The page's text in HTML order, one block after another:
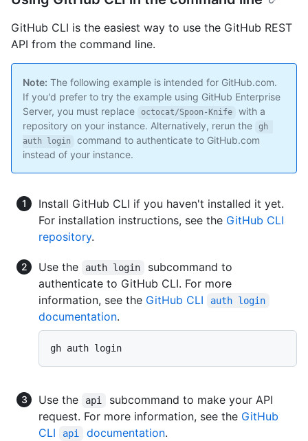
GitHub CLI is the easiest way to use the GitHub REST
API from the command line.
Note: The following example is intended for GitHub.com.
If you'd prefer to try the example using GitHub Enterprise
Server, you must replace
octocat/Spoon-Knife
with a
repository on your instance. Alternatively, rerun the
gh
auth login
command to authenticate to GitHub.com
instead of your instance.
Install GitHub CLI if you haven't installed it yet.
For installation instructions, see the GitHub CLI
repository.
Use the auth login
subcommand to
authenticate to GitHub CLI. For more
information, see the GitHub CLI auth login
documentation.
gh auth login
Use the api
subcommand to make your API
request. For more information, see the GitHub
CLI
api documentation.